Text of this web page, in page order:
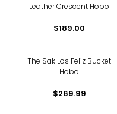
Leather Crescent Hobo
$189.00
The Sak Los Feliz Bucket
Hobo
$269.99